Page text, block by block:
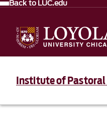
Back to LUC.edu
Institute of Pastoral